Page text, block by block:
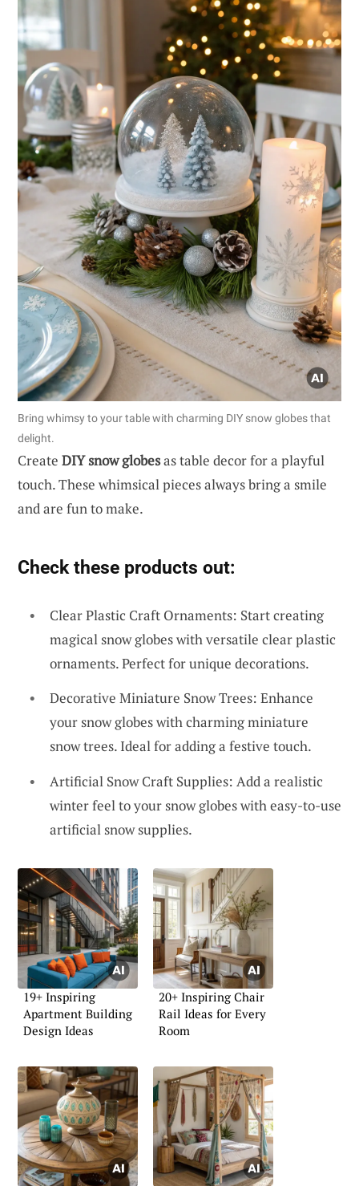
Bring whimsy to your table with charming DIY snow globes that
delight.
Create DIY snow globesas table decor for a playful
touch. These whimsical pieces always bring a smile
and are fun to make.
Check these products out:
Clear Plastic Craft Ornaments: Start creating
magical snow globes with versatile clear plastic
ornaments. Perfect for unique decorations.
Decorative Miniature Snow Trees: Enhance
your snow globes with charming miniature
snow trees. Ideal for adding a festive touch.
Artificial Snow Craft Supplies: Add a realistic
winter feel to your snow globes with easy-to-use
artificial snow supplies.
19+ Inspiring
Apartment Building
Design Ideas
20+ Inspiring Chair
Rail Ideas for Every
Room